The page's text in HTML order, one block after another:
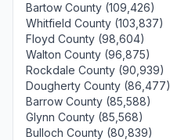
Bartow County (109,426)
Whitfield County (103,837)
Floyd County (98,604)
Walton County (96,875)
Rockdale County (90,939)
Dougherty County (86,477)
Barrow County (85,588)
Glynn County (85,568)
Bulloch County (80,839)